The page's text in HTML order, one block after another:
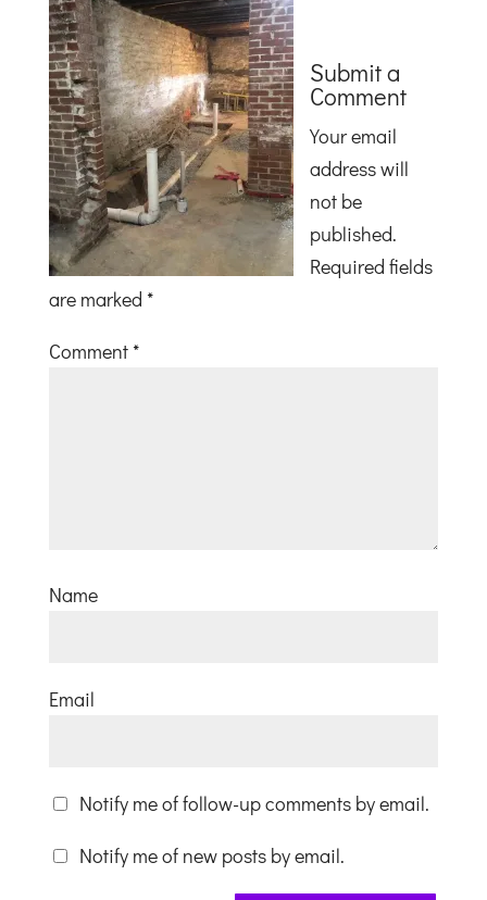
Submit a
Comment
Your email
address will
not be
published.
Required fields
are marked *
Comment *
Name
Email
Notify me of follow-up comments by email.
Notify me of new posts by email.